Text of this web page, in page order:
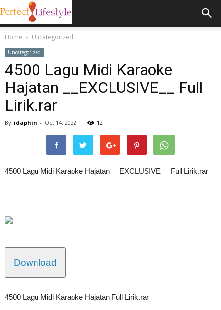
Home Uncategorized
Uncategorized
4500 Lagu Midi Karaoke
Hajatan __EXCLUSIVE__ Full
Lirik.rar
By idaphin - Oct 14, 2022 12
4500 Lagu Midi Karaoke Hajatan __EXCLUSIVE__ Full Lirik.rar
Download
4500 Lagu Midi Karaoke Hajatan Full Lirik.rar